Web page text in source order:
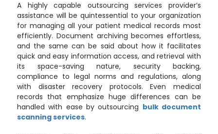
A highly capable outsourcing services provider’s
assistance will be quintessential to your organization
for managing all your patient medical records most
efficiently. Document archiving becomes effortless,
and the same can be said about how it facilitates
quick and easy information access, and retrieval with
its space-saving nature, security backing,
compliance to legal norms and regulations, along
with disaster recovery protocols. Even medical
records that emphasize huge differences can be
handled with ease by outsourcing bulk document
scanning services.